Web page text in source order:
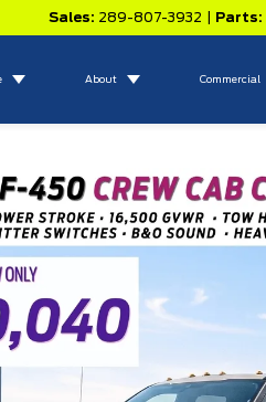
Sales: 289-807-3932 Parts:
About Commercial